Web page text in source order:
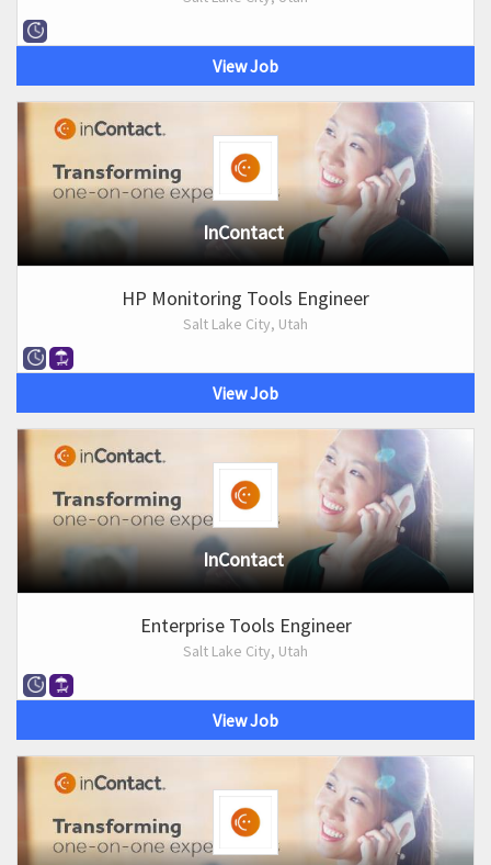
View Job
InContact
HP Monitoring Tools Engineer
Salt Lake City, Utah
View Job
InContact
Enterprise Tools Engineer
Salt Lake City, Utah
View Job